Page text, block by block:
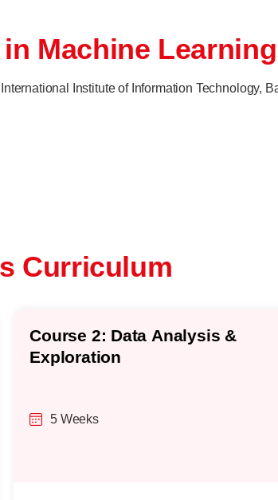
in Machine
Institute of Information Technology,
Curriculum
Course 2: Data Analysis &
Exploration
5 Weeks